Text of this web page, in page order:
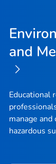
and
Educational
manage
hazardous